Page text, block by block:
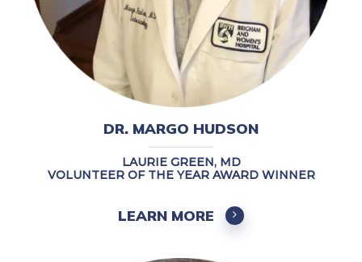
DR. MARGO HUDSON
LAURIE GREEN, MD
VOLUNTEER OF THE YEAR AWARD WINNER
LEARN MORE